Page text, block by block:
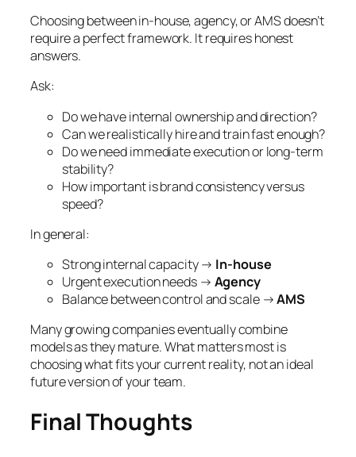
Choosing between in-house, agency, or AMS doesn’t
require a perfect framework. It requires honest
answers.
Ask:
Do we have internal ownership and direction?
Can we realistically hire and train fast enough?
Do we need immediate execution or long-term
stability?
How important is brand consistency versus
speed?
In general:
Strong internal capacity → In-house
Urgent execution needs → Agency
Balance between control and scale →AMS
Many growing companies eventually combine
models as they mature. What matters most is
choosing what fits your current reality, not an ideal
future version of your team.
Final Thoughts